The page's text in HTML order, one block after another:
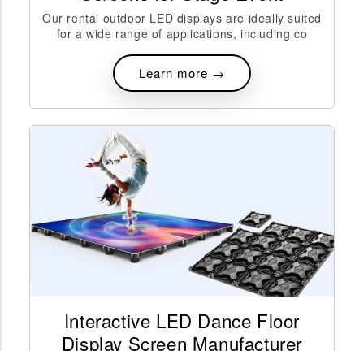
Our rental outdoor LED displays are ideally suited
for a wide range of applications, including co
Learn more →
Interactive LED Dance Floor
Display Screen Manufacturer